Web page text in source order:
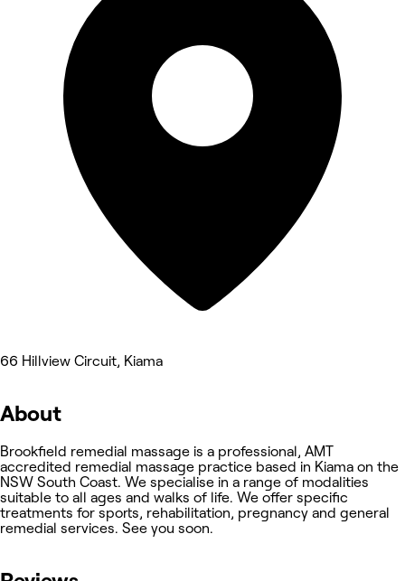
66 Hillview Circuit, Kiama
About
Brookfield remedial massage is a professional, AMT
accredited remedial massage practice based in Kiama on the
NSW South Coast. We specialise in a range of modalities
suitable to all ages and walks of life. We offer specific
treatments for sports, rehabilitation, pregnancy and general
remedial services. See you soon.